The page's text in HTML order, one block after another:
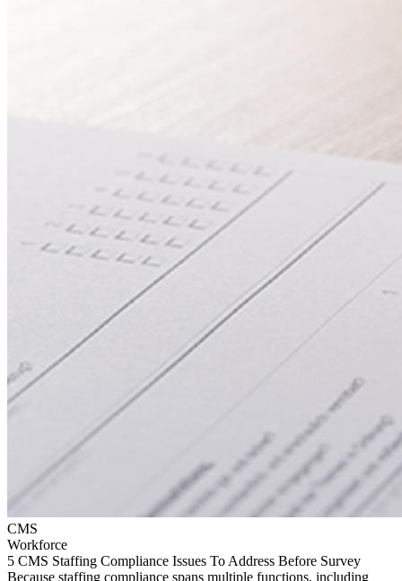
CMS
Workforce
5 CMS Staffing Compliance Issues To Address Before Survey
Because staffing compliance spans multiple functions, including